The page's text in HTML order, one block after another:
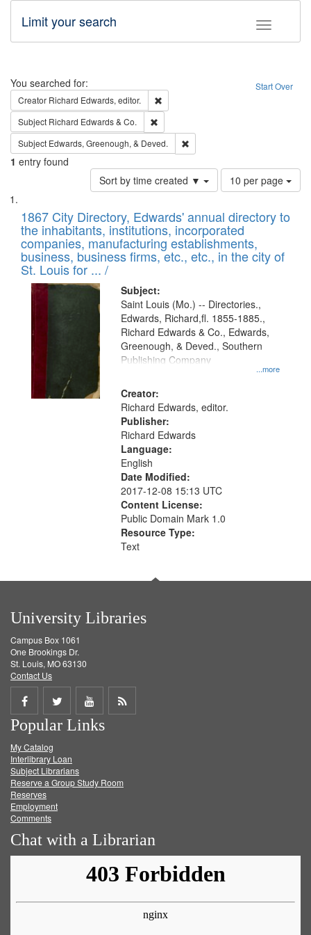
Toggle
Limit your search
Search Start Over
You searched for:
Creator Richard Edwards, editor.
Subject Richard Edwards & Co.
Subject Edwards, Greenough, & Deved.
1 entry found
Sort by time created ▼
Number
of
to
display
per
page
10 per page
Search
Results
List
of
files
deposited
in
Digital
Gateway
that
match
your
search
criteria
1867 City Directory, Edwards' annual directory to
the inhabitants, institutions, incorporated
companies, manufacturing establishments,
business, business firms, etc., etc., in the city of
St. Louis for ... /
Subject:
...more
Saint Louis (Mo.) -- Directories.,
Edwards, Richard,fl. 1855-1885.,
Richard Edwards & Co., Edwards,
Greenough, & Deved., Southern
Publishing Company
Creator:
Richard Edwards, editor.
Publisher:
Richard Edwards
Language:
English
Date Modified:
2017-12-08 15:13 UTC
Content License:
Public Domain Mark 1.0
Resource Type:
Text
University Libraries
Campus Box 1061
One Brookings Dr.
St. Louis, MO 63130
Contact Us
Share
on
Facebook
Share
on
Twitter
Share
on
Get
Popular Links
My Catalog
Interlibrary Loan
Subject Librarians
Reserve a Group Study Room
Reserves
Employment
Comments
Chat with a Librarian